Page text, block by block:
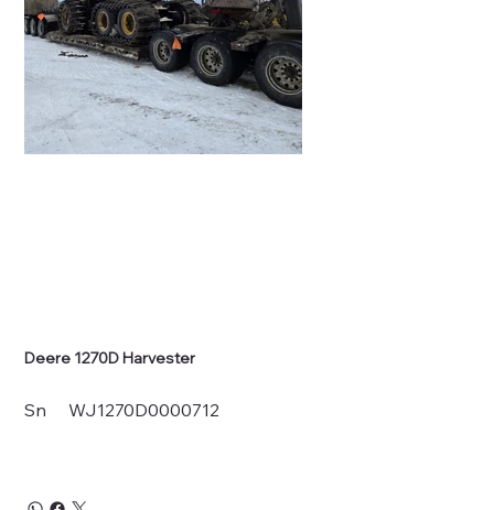
Deere 1270D Harvester
Sn WJ1270D0000712